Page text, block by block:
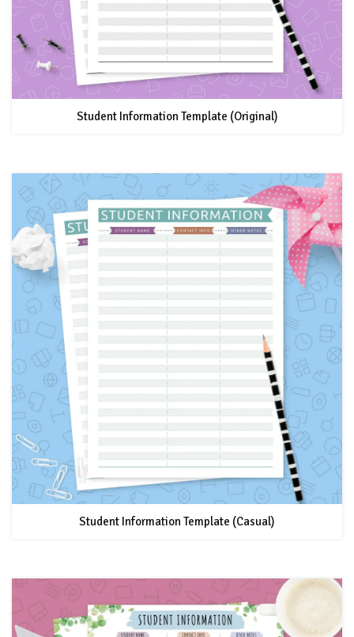
Student Information Template (Original)
Student Information Template (Casual)